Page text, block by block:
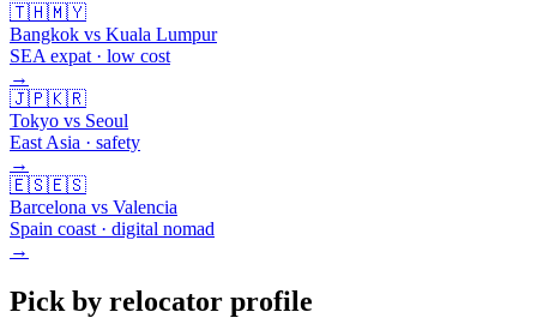
🇹🇭🇲🇾
Bangkok vs Kuala Lumpur
SEA expat · low cost
→
🇯🇵🇰🇷
Tokyo vs Seoul
East Asia · safety
→
🇪🇸🇪🇸
Barcelona vs Valencia
Spain coast · digital nomad
→
Pick by relocator profile